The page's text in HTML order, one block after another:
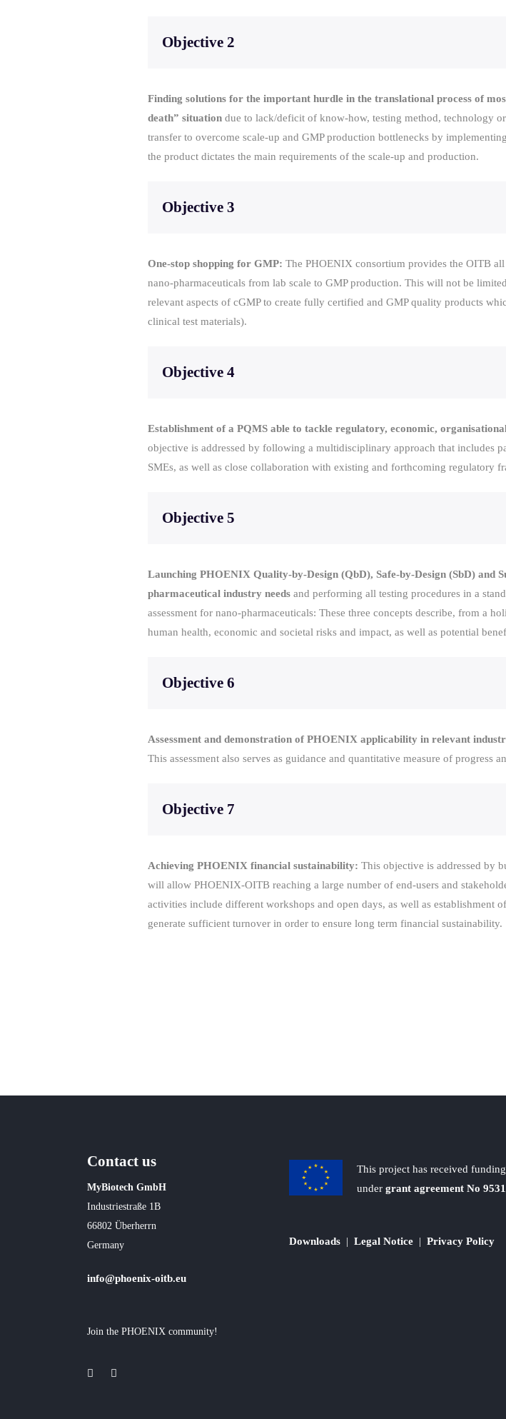
Objective 2
Finding solutions for the important hurdle in the translational process of
death” situation due to lack/deficit of know-how, testing method, technology
transfer to overcome scale-up and GMP production bottlenecks by
the product dictates the main requirements of the scale-up and production.
Objective 3
One-stop shopping for GMP: The PHOENIX consortium provides the OITB
nano-pharmaceuticals from lab scale to GMP production. This will not be
relevant aspects of cGMP to create fully certified and GMP quality products
clinical test materials).
Objective 4
Establishment of a PQMS able to tackle regulatory, economic,
objective is addressed by following a multidisciplinary approach that includes
SMEs, as well as close collaboration with existing and forthcoming regulatory
Objective 5
Launching PHOENIX Quality-by-Design (QbD), Safe-by-Design (SbD) and
pharmaceutical industry needs and performing all testing procedures in a
assessment for nano-pharmaceuticals: These three concepts describe, from a
human health, economic and societal risks and impact, as well as potential
Objective 6
Assessment and demonstration of PHOENIX applicability in relevant
This assessment also serves as guidance and quantitative measure of progress
Objective 7
Achieving PHOENIX financial sustainability: This objective is addressed by
will allow PHOENIX-OITB reaching a large number of end-users and
activities include different workshops and open days, as well as establishment
generate sufficient turnover in order to ensure long term financial sustainability.
Contact us
MyBiotech GmbH
Industriestraße 1B
66802 Überherrn
Germany
info@phoenix-oitb.eu
Join the PHOENIX community!
This project has received
under grant agreement No
Downloads| Legal Notice| Privacy Policy